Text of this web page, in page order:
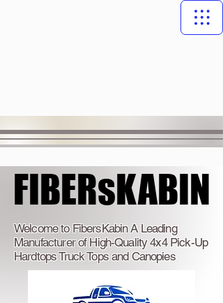
FIBERsKABIN
FIBERsKABIN
Welcome to FibersKabin A Leading
Manufacturer of High-Quality 4x4 Pick-Up
Hardtops Truck Tops and Canopies